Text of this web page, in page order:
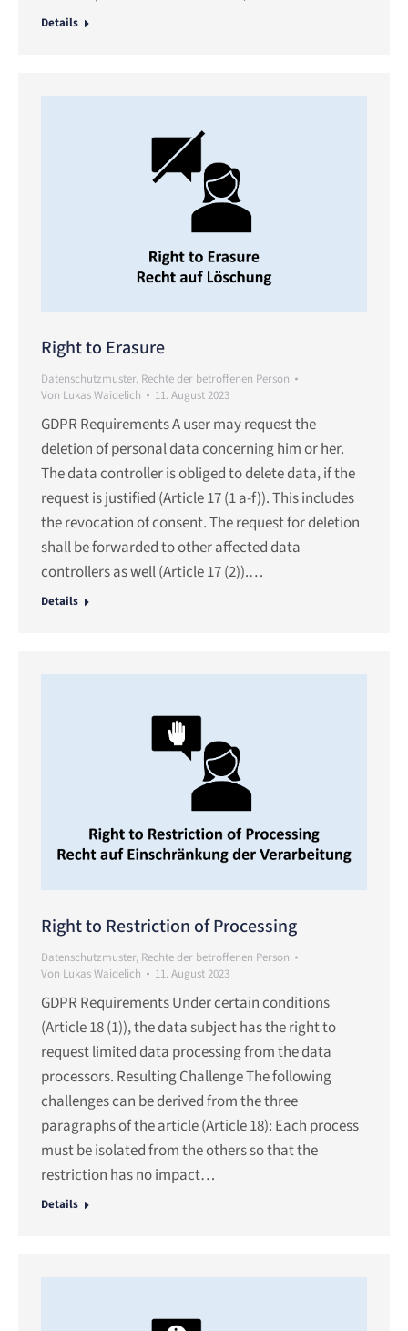
Details
Right to Erasure
Datenschutzmuster, Rechte der betroffenen Person
Von Lukas Waidelich 11. August 2023
GDPR Requirements A user may request the
deletion of personal data concerning him or her.
The data controller is obliged to delete data, if the
request is justified (Article 17 (1 a-f)). This includes
the revocation of consent. The request for deletion
shall be forwarded to other affected data
controllers as well (Article 17 (2)).…
Details
Right to Restriction of Processing
Datenschutzmuster, Rechte der betroffenen Person
Von Lukas Waidelich 11. August 2023
GDPR Requirements Under certain conditions
(Article 18 (1)), the data subject has the right to
request limited data processing from the data
processors. Resulting Challenge The following
challenges can be derived from the three
paragraphs of the article (Article 18): Each process
must be isolated from the others so that the
restriction has no impact…
Details